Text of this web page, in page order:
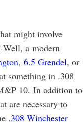
might involve
Well, a modern
, 6.5 Grendel, or
something in .308
10. In addition to
are necessary to
.308 Winchester